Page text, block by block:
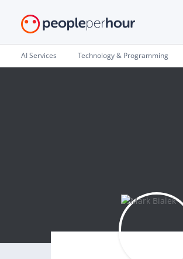
AI Services Technology & Programming